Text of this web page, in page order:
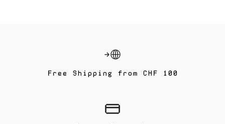
Free Shipping from CHF 100